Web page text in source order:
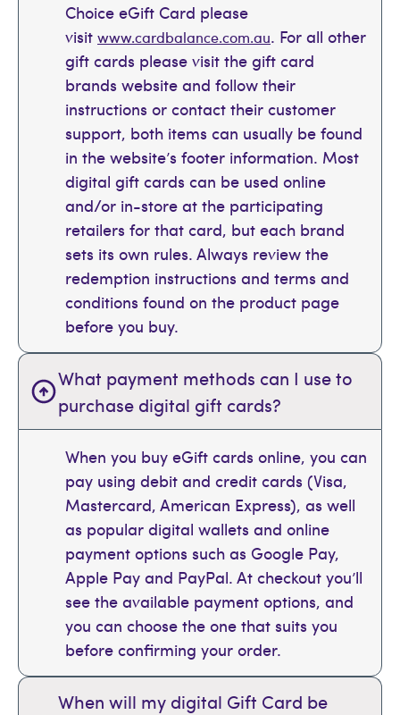
Choice eGift Card please
visit www.cardbalance.com.au. For all other
gift cards please visit the gift card
brands website and follow their
instructions or contact their customer
support, both items can usually be found
in the website’s footer information. Most
digital gift cards can be used online
and/or in-store at the participating
retailers for that card, but each brand
sets its own rules. Always review the
redemption instructions and terms and
conditions found on the product page
before you buy.
What payment methods can I use to
purchase digital gift cards?
When you buy eGift cards online, you can
pay using debit and credit cards (Visa,
Mastercard, American Express), as well
as popular digital wallets and online
payment options such as Google Pay,
Apple Pay and PayPal. At checkout you’ll
see the available payment options, and
you can choose the one that suits you
before confirming your order.
When will my digital Gift Card be